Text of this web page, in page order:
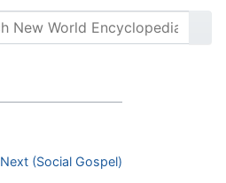
Next (Social Gospel)